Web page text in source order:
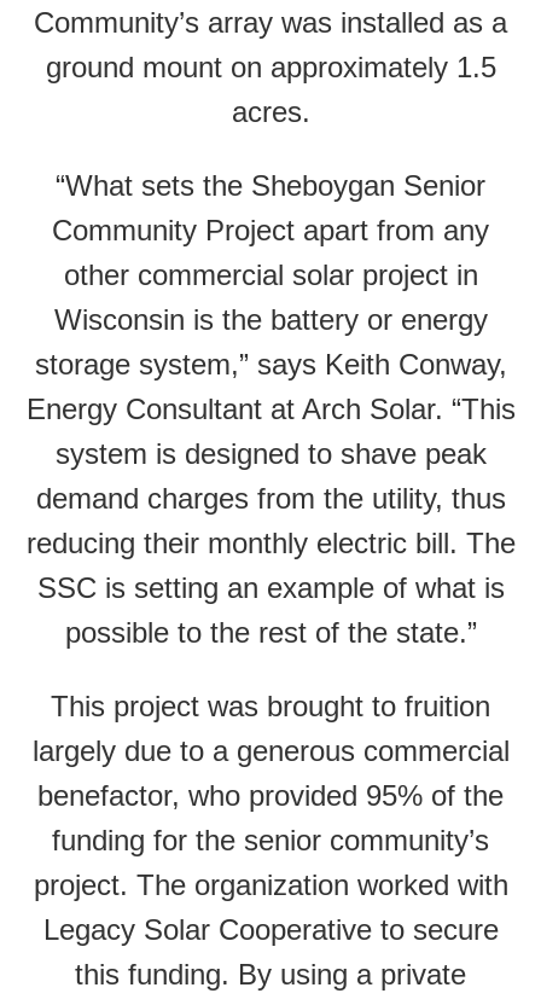
Community’s array was installed as a
ground mount on approximately 1.5
acres.
“What sets the Sheboygan Senior
Community Project apart from any
other commercial solar project in
Wisconsin is the battery or energy
storage system,” says Keith Conway,
Energy Consultant at Arch Solar. “This
system is designed to shave peak
demand charges from the utility, thus
reducing their monthly electric bill. The
SSC is setting an example of what is
possible to the rest of the state.”
This project was brought to fruition
largely due to a generous commercial
benefactor, who provided 95% of the
funding for the senior community’s
project. The organization worked with
Legacy Solar Cooperative to secure
this funding. By using a private